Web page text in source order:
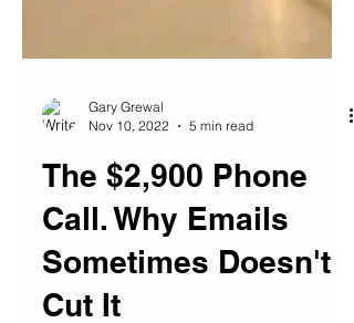
Gary Grewal
Nov 10, 2022
The $2,900 Phone